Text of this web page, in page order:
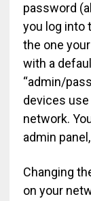
password
you log into
the one
with a
“admin/
devices
network.
admin
Changing
on your